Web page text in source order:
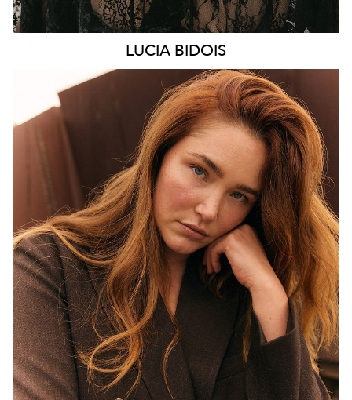
LUCIA BIDOIS
MELBOURNE
HEIGHT 176CM
WAIST
89CM
HIP
114CM
DRESS
16 AUS
HAIR
AUBURN RED
EYES BLUE